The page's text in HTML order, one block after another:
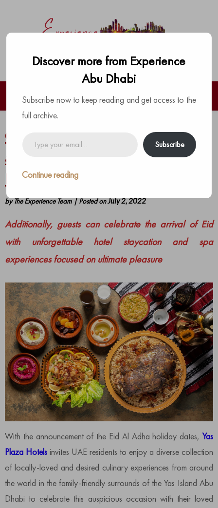
Celebrate a memorable and
appetizing Eid Al Adha at Yas
Plaza Hotels
byThe Experience Team |Posted onJuly 2, 2022
Additionally, guests can celebrate the arrival of Eid
with unforgettable hotel staycation and spa
experiences focused on ultimate pleasure
​​With the announcement of the Eid Al Adha holiday dates,Yas
Plaza Hotels invites UAE residents to enjoy a diverse collection
of locally-loved and desired culinary experiences from around
the world in the family-friendly surrounds of the Yas Island Abu
Dhabi to celebrate this auspicious occasion with their loved
Discover more from Experience
Abu Dhabi
Subscribe now to keep reading and get access to the
full archive.
Subscribe
Continue reading